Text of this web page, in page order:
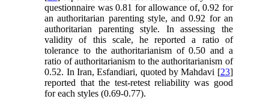
questionnaire was 0.81 for allowance of, 0.92 for
an authoritarian parenting style, and 0.92 for an
authoritarian parenting style. In assessing the
validity of this scale, he reported a ratio of
tolerance to the authoritarianism of 0.50 and a
ratio of authoritarianism to the authoritarianism of
0.52. In Iran, Esfandiari, quoted by Mahdavi [23]
reported that the test-retest reliability was good
for each styles (0.69-0.77).